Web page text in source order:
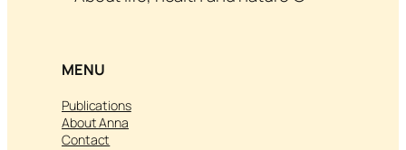
MENU
Publications
About Anna
Contact